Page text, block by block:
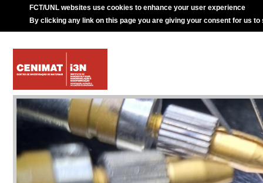
FCT/UNL websites use cookies to enhance your user experience
By clicking any link on this page you are giving your consent for us to